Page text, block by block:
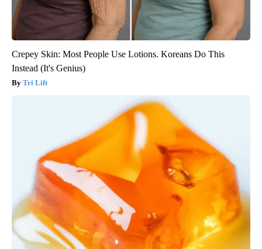
Crepey Skin: Most People Use Lotions. Koreans Do This
Instead (It's Genius)
Tri Lift